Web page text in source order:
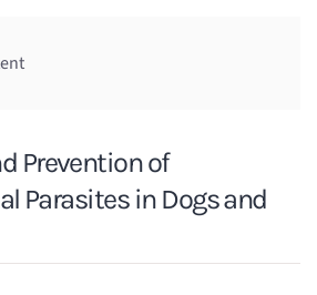
Prevention of
Parasites in Dogs and